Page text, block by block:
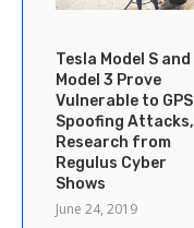
Tesla Model S and
Model 3 Prove
Vulnerable to GPS
Spoofing Attacks,
Research from
Regulus Cyber
Shows
June 24, 2019